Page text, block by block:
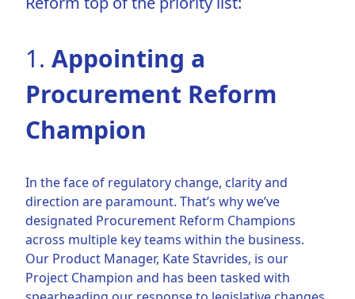
1. Appointing a
Procurement Reform
Champion
In the face of regulatory change, clarity and
direction are paramount. That’s why we’ve
designated Procurement Reform Champions
across multiple key teams within the business.
Our Product Manager, Kate Stavrides, is our
Project Champion and has been tasked with